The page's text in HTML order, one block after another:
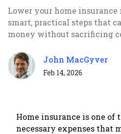
Lower your home
smart, practical steps that
money without sacrificing
John MacGyver
Feb 14, 2026
Home insurance is one of
necessary expenses that